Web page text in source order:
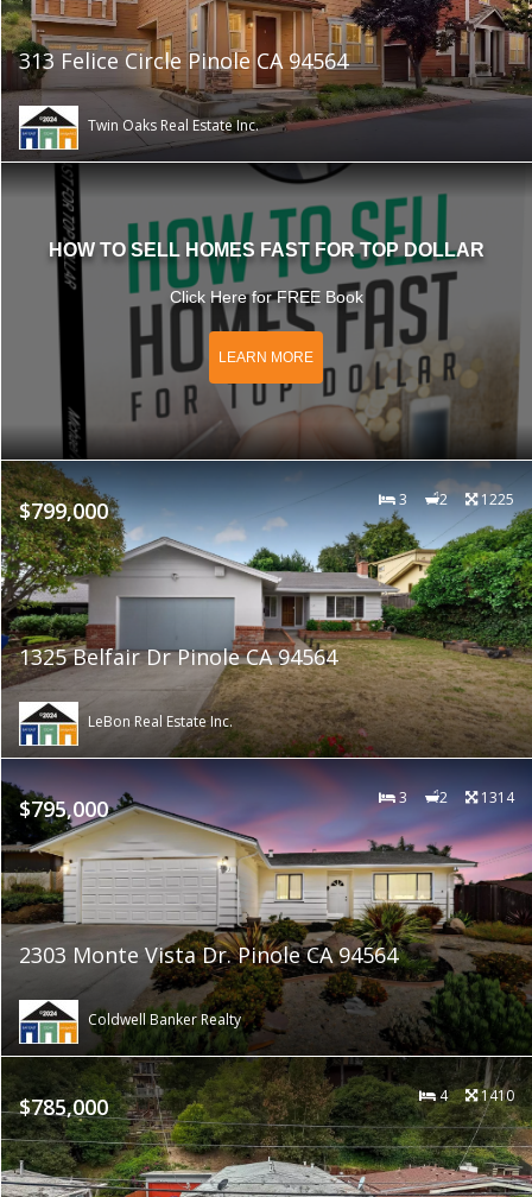
313 Felice Circle Pinole CA 94564
Twin Oaks Real Estate Inc.
HOW TO SELL HOMES FAST FOR TOP DOLLAR
Click Here for FREE Book
LEARN MORE
$799,000 3 2 1225
1325 Belfair Dr Pinole CA 94564
LeBon Real Estate Inc.
$795,000 3 2 1314
2303 Monte Vista Dr. Pinole CA 94564
Coldwell Banker Realty
$785,000 4 1410